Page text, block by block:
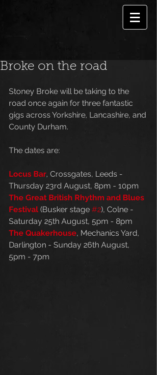
Broke on the road
Stoney Broke will be taking to the
road once again for three fantastic
gigs across Yorkshire, Lancashire, and
County Durham.
The dates are:
Locus Bar, Crossgates, Leeds -
Thursday 23rd August, 8pm - 10pm
The Great British Rhythm and Blues
Festival (Busker stage #2), Colne -
Saturday 25th August, 5pm - 8pm
The Quakerhouse, Mechanics Yard,
Darlington - Sunday 26th August,
5pm - 7pm